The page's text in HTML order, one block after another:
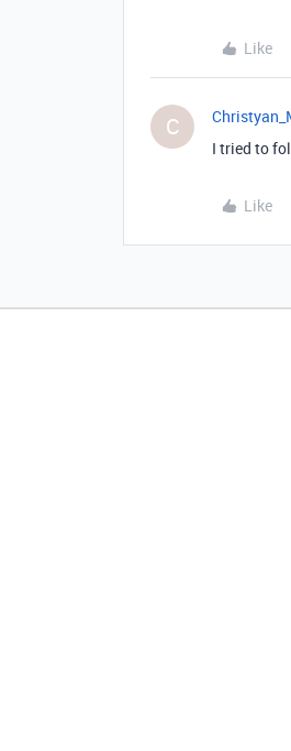
Like
C
I tried to
Like